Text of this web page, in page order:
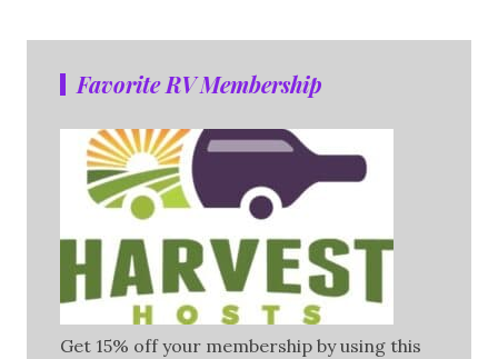
Favorite RV Membership
Get 15% off your membership by using this